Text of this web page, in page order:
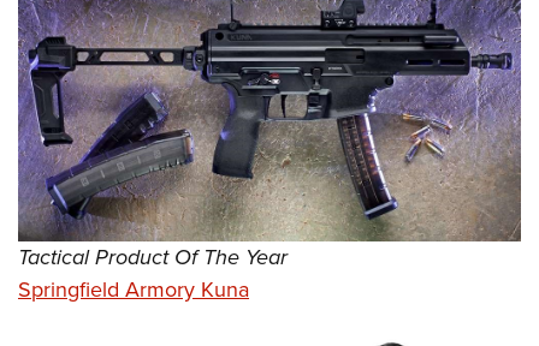
Tactical Product Of The Year
Springfield Armory Kuna